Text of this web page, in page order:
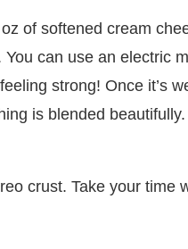
of softened cream
can use an electric
strong! Once it’s
is blended
crust. Take your time